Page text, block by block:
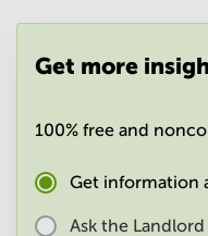
Space
in
Get more
100% free and
Get information
Ask the Landlord